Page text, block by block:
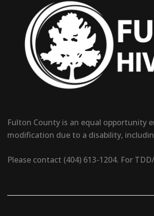
Fulton County is an equal opportunity
modification due to a disability,
Please contact (404) 613-1204. For